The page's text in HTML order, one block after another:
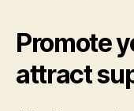
Promote
attract